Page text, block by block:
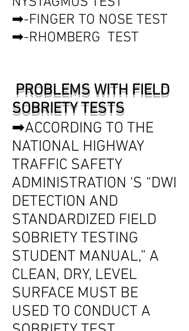
➡-FINGER TO NOSE TEST
➡-RHOMBERG TEST
PROBLEMS WITH FIELD
SOBRIETY TESTS
➡ACCORDING TO THE
NATIONAL HIGHWAY
TRAFFIC SAFETY
ADMINISTRATION ‘S “DWI
DETECTION AND
STANDARDIZED FIELD
SOBRIETY TESTING
STUDENT MANUAL,” A
CLEAN, DRY, LEVEL
SURFACE MUST BE
USED TO CONDUCT A